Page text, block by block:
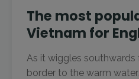
The most
Vietnam for
As it wiggles southwards
border to the warm